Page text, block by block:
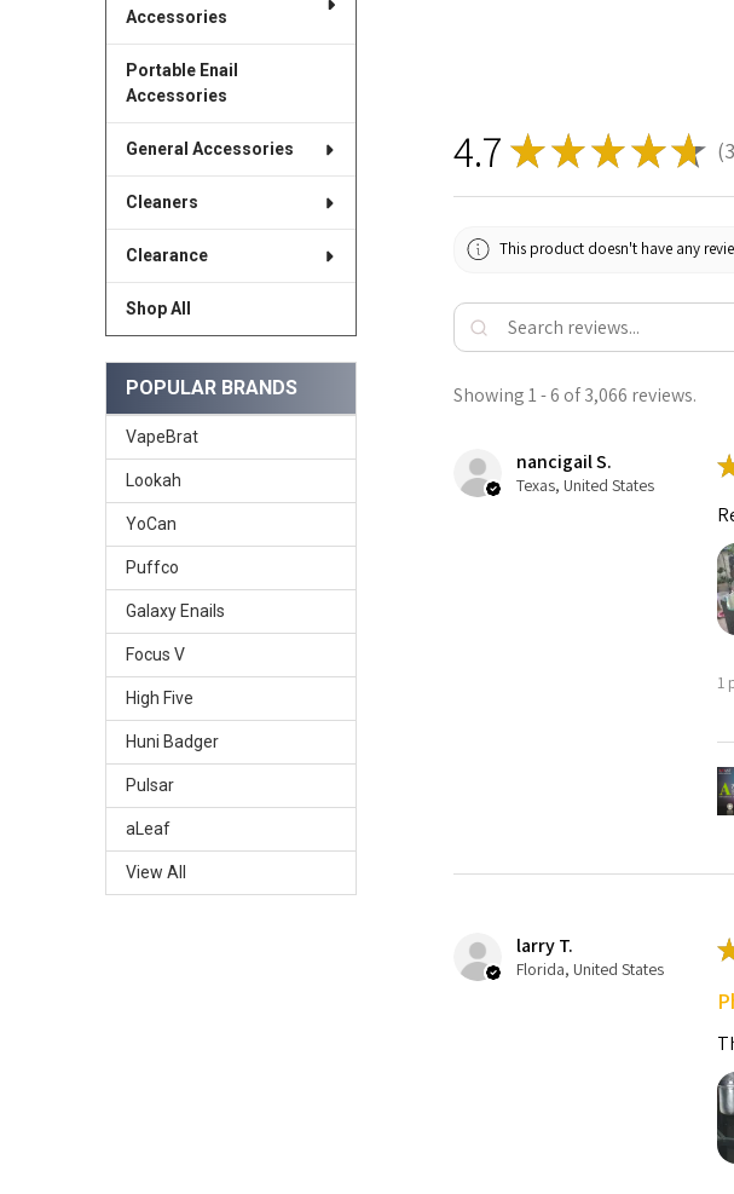
Accessories
Portable Enail
Accessories
General Accessories
Cleaners
Clearance
Shop All
POPULAR BRANDS
VapeBrat
Lookah
YoCan
Puffco
Galaxy Enails
Focus V
High Five
Huni Badger
Pulsar
aLeaf
View All
4.7 ★ ★ ★★★
This product doesn't have any
Showing 1 - 6 of 3,066 reviews.
nancigail S.
Texas, United States
1
larry T.
Florida, United States